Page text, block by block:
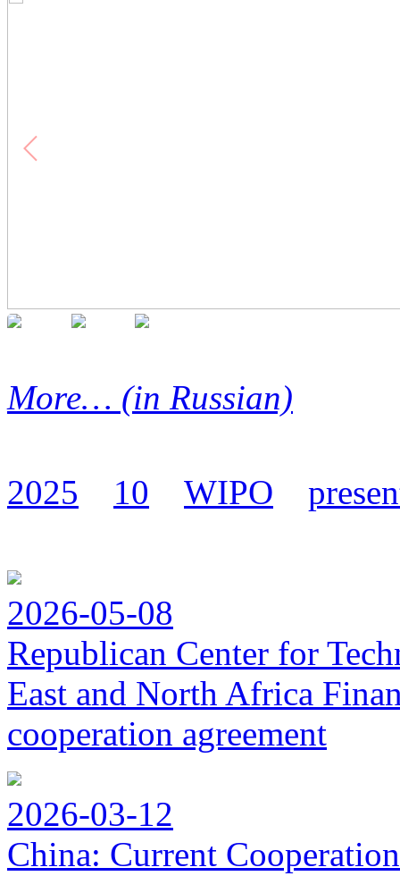
More… (in Russian)
2025 10 WIPO
2026-05-08
Republican Center for
East and North Africa
cooperation agreement
2026-03-12
China: Current